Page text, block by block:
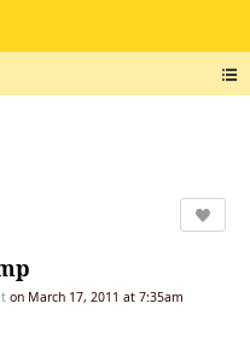
on March 17, 2011 at 7:35am